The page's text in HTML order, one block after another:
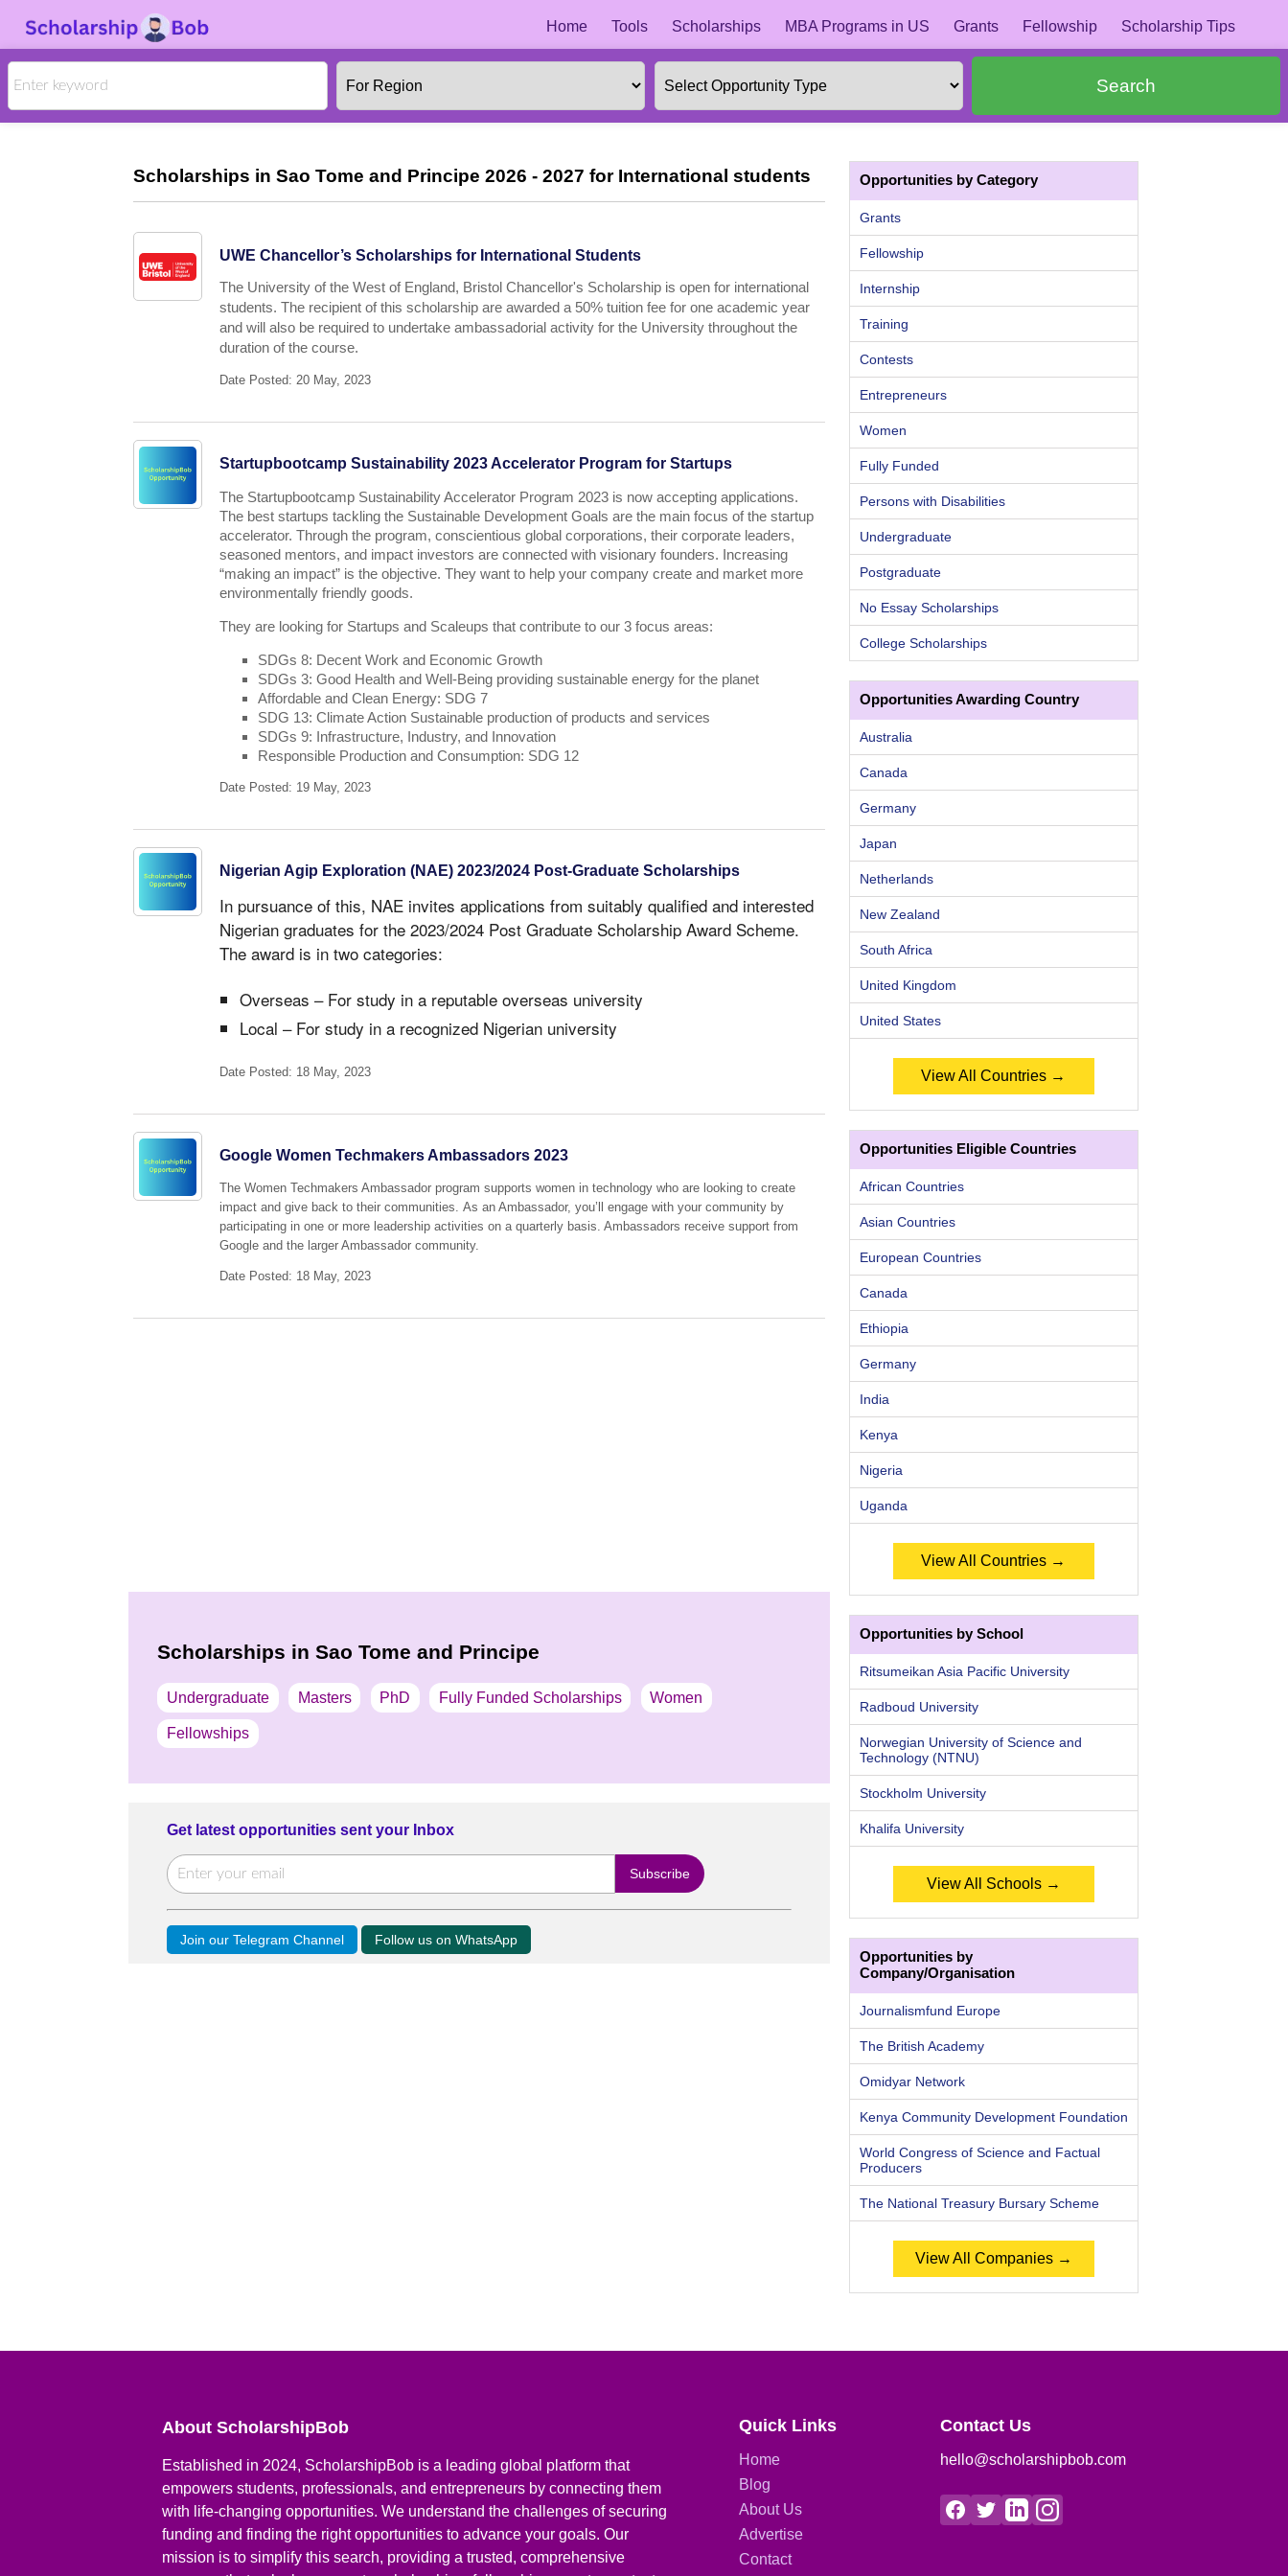
Home Tools Scholarships MBA Programs in US Grants Fellowship Scholarship Tips
Search
Scholarships in Sao Tome and Principe 2026 - 2027 for International students
UWE Chancellor’s Scholarships for International Students
The University of the West of England, Bristol Chancellor's Scholarship is open for international
students. The recipient of this scholarship are awarded a 50% tuition fee for one academic year
and will also be required to undertake ambassadorial activity for the University throughout the
duration of the course.
Date Posted: 20 May, 2023
Startupbootcamp Sustainability 2023 Accelerator Program for Startups
The Startupbootcamp Sustainability Accelerator Program 2023 is now accepting applications.
The best startups tackling the Sustainable Development Goals are the main focus of the startup
accelerator. Through the program, conscientious global corporations, their corporate leaders,
seasoned mentors, and impact investors are connected with visionary founders. Increasing
“making an impact” is the objective. They want to help your company create and market more
environmentally friendly goods.
They are looking for Startups and Scaleups that contribute to our 3 focus areas:
SDGs 8: Decent Work and Economic Growth
SDGs 3: Good Health and Well-Being providing sustainable energy for the planet
Affordable and Clean Energy: SDG 7
SDG 13: Climate Action Sustainable production of products and services
SDGs 9: Infrastructure, Industry, and Innovation
Responsible Production and Consumption: SDG 12
Date Posted: 19 May, 2023
Nigerian Agip Exploration (NAE) 2023/2024 Post-Graduate Scholarships
In pursuance of this, NAE invites applications from suitably qualified and interested
Nigerian graduates for the 2023/2024 Post Graduate Scholarship Award Scheme.
The award is in two categories:
Overseas – For study in a reputable overseas university
Local – For study in a recognized Nigerian university
Date Posted: 18 May, 2023
Google Women Techmakers Ambassadors 2023
The Women Techmakers Ambassador program supports women in technology who are looking to create
impact and give back to their communities. As an Ambassador, you’ll engage with your community by
participating in one or more leadership activities on a quarterly basis. Ambassadors receive support from
Google and the larger Ambassador community.
Date Posted: 18 May, 2023
Scholarships in Sao Tome and Principe
Undergraduate Masters PhD Fully Funded Scholarships Women
Fellowships
Get latest opportunities sent your Inbox
Join our Telegram Channel Follow us on WhatsApp
Opportunities by Category
Grants
Fellowship
Internship
Training
Contests
Entrepreneurs
Women
Fully Funded
Persons with Disabilities
Undergraduate
Postgraduate
No Essay Scholarships
College Scholarships
Opportunities Awarding Country
Australia
Canada
Germany
Japan
Netherlands
New Zealand
South Africa
United Kingdom
United States
View All Countries →
Opportunities Eligible Countries
African Countries
Asian Countries
European Countries
Canada
Ethiopia
Germany
India
Kenya
Nigeria
Uganda
View All Countries →
Opportunities by School
Ritsumeikan Asia Pacific University
Radboud University
Norwegian University of Science and
Technology (NTNU)
Stockholm University
Khalifa University
View All Schools →
Opportunities by
Company/Organisation
Journalismfund Europe
The British Academy
Omidyar Network
Kenya Community Development Foundation
World Congress of Science and Factual
Producers
The National Treasury Bursary Scheme
View All Companies →
About ScholarshipBob
Established in 2024, ScholarshipBob is a leading global platform that
empowers students, professionals, and entrepreneurs by connecting them
with life-changing opportunities. We understand the challenges of securing
funding and finding the right opportunities to advance your goals. Our
mission is to simplify this search, providing a trusted, comprehensive
Quick Links
Home
Blog
About Us
Advertise
Contact
Contact Us
hello@scholarshipbob.com